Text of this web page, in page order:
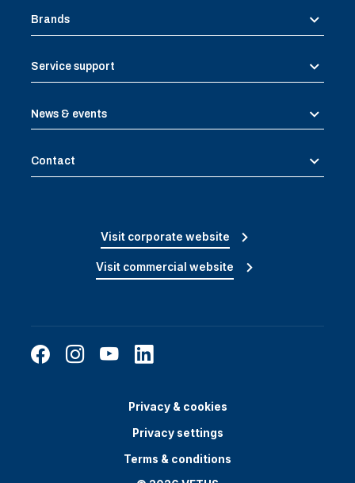
Brands
Service support
News & events
Contact
Visit corporate website
Visit commercial website
Privacy & cookies
Privacy settings
Terms & conditions